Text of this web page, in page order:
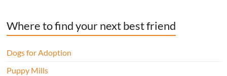
Where to find your next best friend
Dogs for Adoption
Puppy Mills